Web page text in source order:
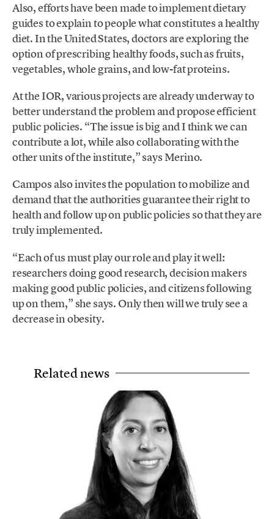
Also, efforts have been made to implement dietary
guides to explain to people what constitutes a healthy
diet. In the United States, doctors are exploring the
option of prescribing healthy foods, such as fruits,
vegetables, whole grains, and low-fat proteins.
At the IOR, various projects are already underway to
better understand the problem and propose efficient
public policies. “The issue is big and I think we can
contribute a lot, while also collaborating with the
other units of the institute,” says Merino.
Campos also invites the population to mobilize and
demand that the authorities guarantee their right to
health and follow up on public policies so that they are
truly implemented.
“Each of us must play our role and play it well:
researchers doing good research, decision makers
making good public policies, and citizens following
up on them,” she says. Only then will we truly see a
decrease in obesity.
Related news